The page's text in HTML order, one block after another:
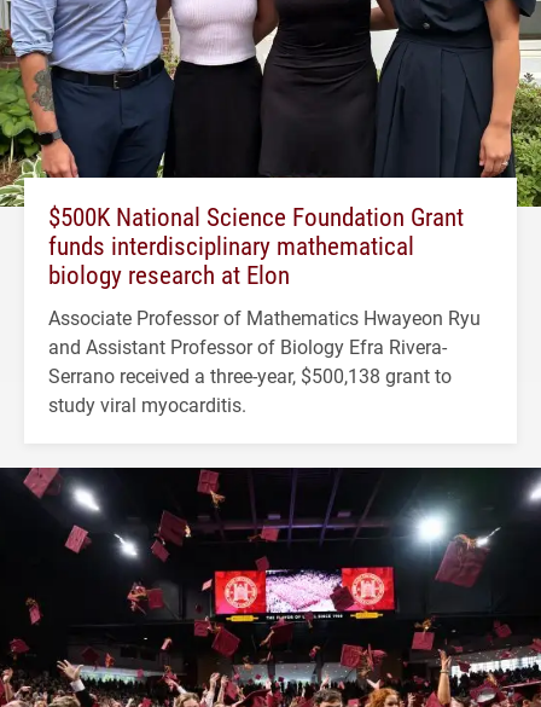
$500K National Science Foundation Grant
funds interdisciplinary mathematical
biology research at Elon
Associate Professor of Mathematics Hwayeon Ryu
and Assistant Professor of Biology Efra Rivera-
Serrano received a three-year, $500,138 grant to
study viral myocarditis.